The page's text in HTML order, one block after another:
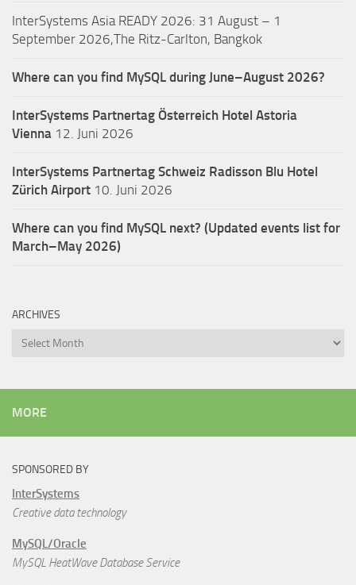
InterSystems Asia READY 2026: 31 August – 1
September 2026,The Ritz-Carlton, Bangkok
Where can you find MySQL during June–August 2026?
InterSystems Partnertag Österreich Hotel Astoria
Vienna 12. Juni 2026
InterSystems Partnertag Schweiz Radisson Blu Hotel
Zürich Airport 10. Juni 2026
Where can you find MySQL next? (Updated events list for
March–May 2026)
ARCHIVES
Archives
MORE
SPONSORED BY
InterSystems
Creative data technology
MySQL/Oracle
MySQL HeatWave Database Service